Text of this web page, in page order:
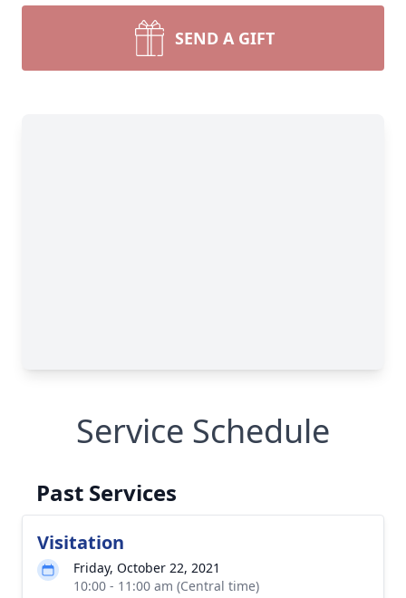
SEND A GIFT
Service Schedule
Past Services
Visitation
Friday, October 22, 2021
10:00 - 11:00 am (Central time)